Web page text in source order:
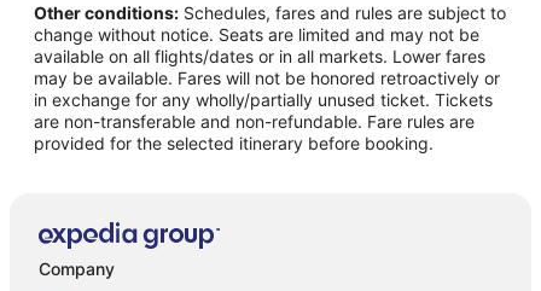
Hotels near Achalgarh Fort
Hotels near Bheru Tarak Dham Jain Temple
4 Star Hotels in Udaipur
5 Star Hotels in Udaipur
Guest Houses in Udaipur
Kid Friendly Hotels in Udaipur
Gay Friendly Hotels in Udaipur
Other conditions: Schedules, fares and rules are subject to
change without notice. Seats are limited and may not be
available on all flights/dates or in all markets. Lower fares
may be available. Fares will not be honored retroactively or
in exchange for any wholly/partially unused ticket. Tickets
are non-transferable and non-refundable. Fare rules are
provided for the selected itinerary before booking.
Company